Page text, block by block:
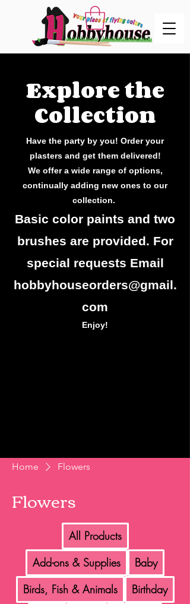
Explore the
Collection
Have the party by you! Order your
plasters and get them delivered!
We offer a wide range of options,
continually adding new ones to our
collection.
Basic color paints and two
brushes are provided. For
special requests Email
hobbyhouseorders@gmail.
com
Enjoy!
Home Flowers
Flowers
All Products
Add-ons & Supplies
Baby
Birds, Fish & Animals
Birthday